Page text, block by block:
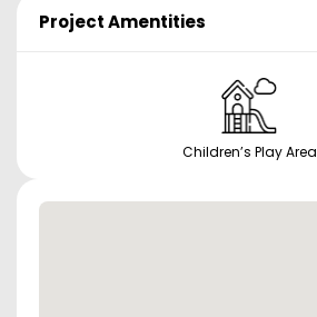
Project Amentities
Children’s Play Area